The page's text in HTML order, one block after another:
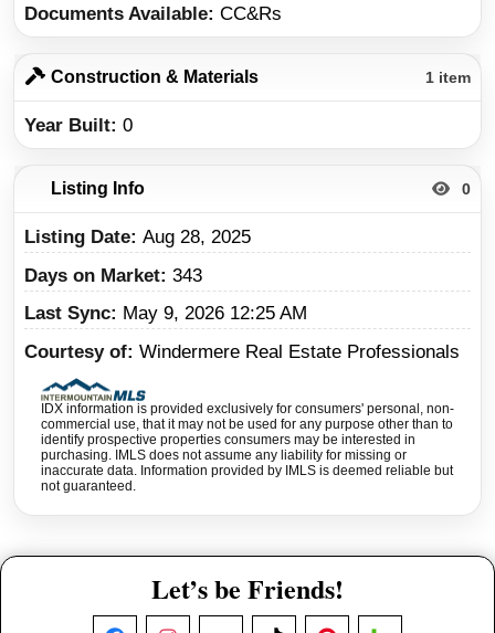
Documents Available CC&Rs
Construction & Materials 1 item
Year Built 0
Listing Info 0
Listing Date Aug 28, 2025
Days on Market 343
Last Sync
May 9, 2026 12:25 AM
Courtesy of Windermere Real Estate Professionals
IDX information is provided exclusively for consumers' personal, non-
commercial use, that it may not be used for any purpose other than to
identify prospective properties consumers may be interested in
purchasing. IMLS does not assume any liability for missing or
inaccurate data. Information provided by IMLS is deemed reliable but
not guaranteed.
Let’s be Friends!